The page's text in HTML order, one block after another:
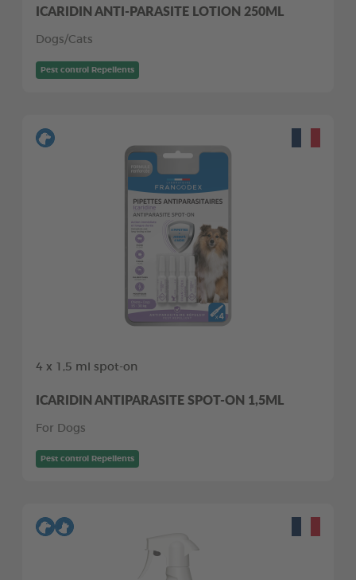
ICARIDIN ANTI-PARASITE LOTION 250ML
Dogs/Cats
Pest control Repellents
4 x 1,5 ml spot-on
ICARIDIN ANTIPARASITE SPOT-ON 1,5ML
For Dogs
Pest control Repellents